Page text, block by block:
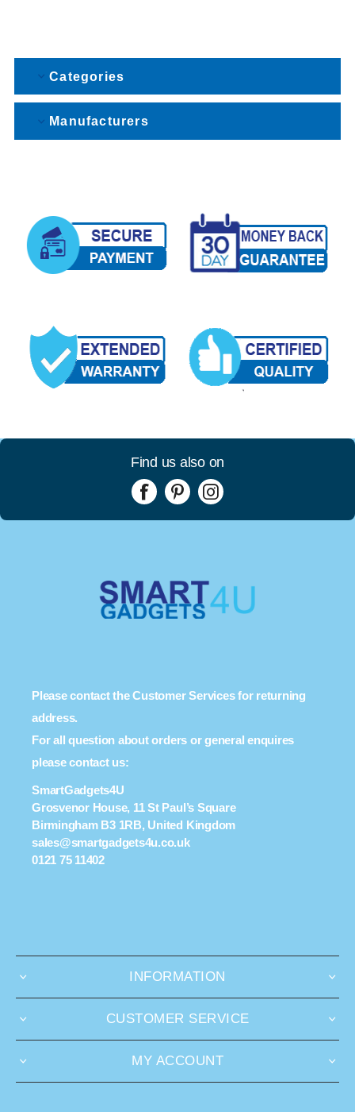
Categories
Manufacturers
Find us also on
Please contact the Customer Services for returning
address.
For all question about orders or general enquires
please contact us:
SmartGadgets4U
Grosvenor House, 11 St Paul’s Square
Birmingham B3 1RB, United Kingdom
sales@smartgadgets4u.co.uk
0121 75 11402
INFORMATION
CUSTOMER SERVICE
MY ACCOUNT